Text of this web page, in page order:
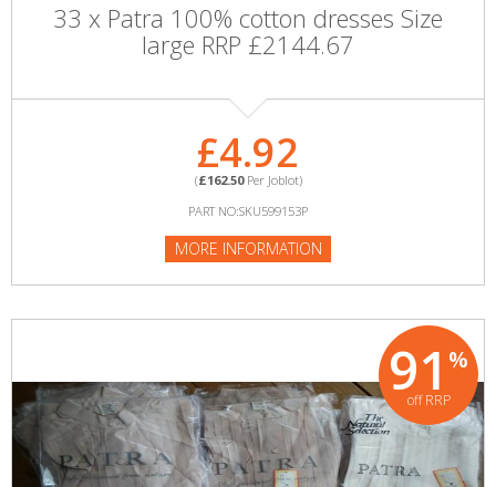
33 x Patra 100% cotton dresses Size
large RRP £2144.67
£4.92
(£162.50Per Joblot)
PART NO:SKU599153P
MORE INFORMATION
91 %
off RRP